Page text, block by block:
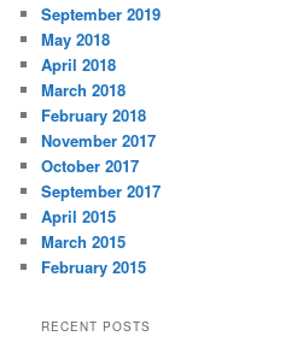
September 2019
May 2018
April 2018
March 2018
February 2018
November 2017
October 2017
September 2017
April 2015
March 2015
February 2015
RECENT POSTS